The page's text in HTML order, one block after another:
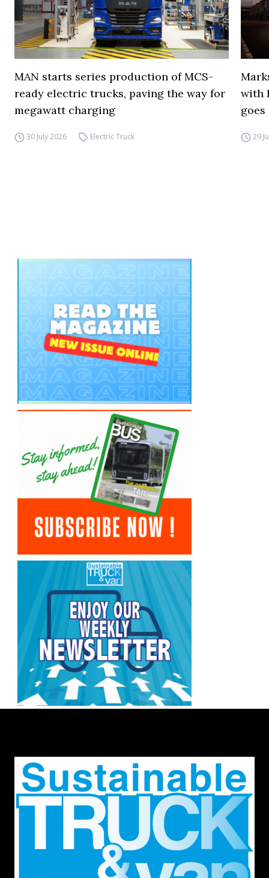
MAN starts series production of MCS-
ready electric trucks, paving the way for
megawatt charging
30 July 2026 Electric Truck
with
29